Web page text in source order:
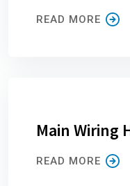
READ MORE
Main Wiring
READ MORE